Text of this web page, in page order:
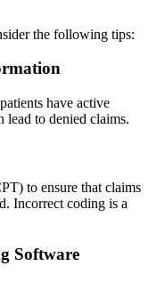
the following tips:
have active
​lead to denied ‌claims.
to ⁢ensure that ​claims
Incorrect coding is a
Software